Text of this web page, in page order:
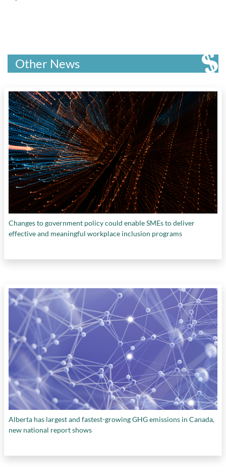
Other News
Changes to government policy could enable SMEs to deliver
effective and meaningful workplace inclusion programs
Alberta has largest and fastest-growing GHG emissions in Canada,
new national report shows